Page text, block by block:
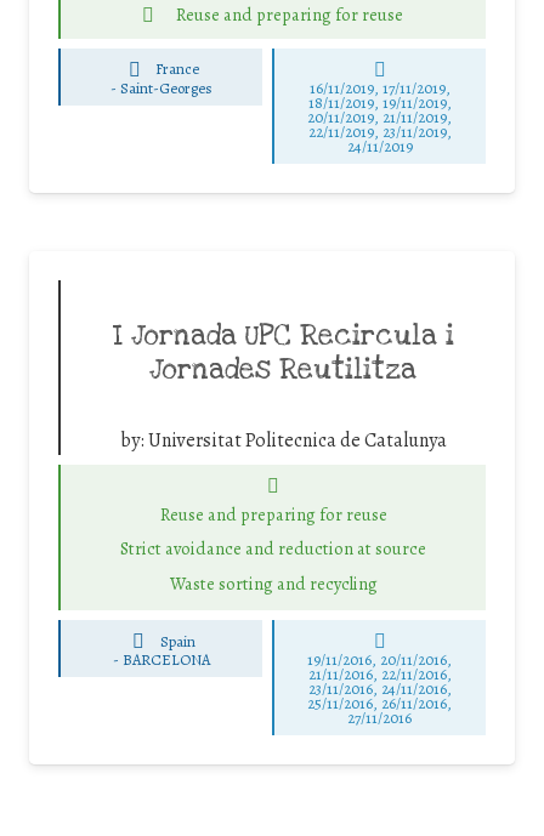
Reuse and preparing for reuse
France
- Saint-Georges 16/11/2019, 17/11/2019,
18/11/2019, 19/11/2019,
20/11/2019, 21/11/2019,
22/11/2019, 23/11/2019,
24/11/2019
I Jornada UPC Recircula i
Jornades Reutilitza
by:Universitat Politecnica de Catalunya
Reuse and preparing for reuse
Strict avoidance and reduction at source
Waste sorting and recycling
Spain
- BARCELONA 19/11/2016, 20/11/2016,
21/11/2016, 22/11/2016,
23/11/2016, 24/11/2016,
25/11/2016, 26/11/2016,
27/11/2016